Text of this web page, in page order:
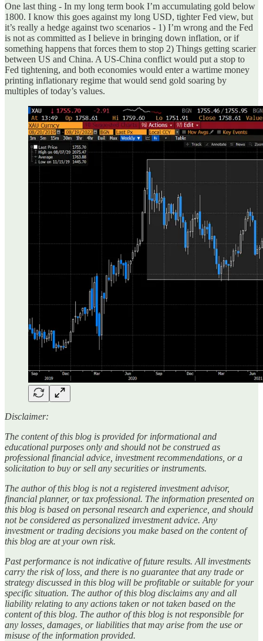
One last thing - In my long term book I’m accumulating gold below
1800. I know this goes against my long USD, tighter Fed view, but
it’s really a hedge against two scenarios - 1) I’m wrong and the Fed
is not as committed as I believe in bringing down inflation, or if
something happens that forces them to stop 2) Things getting scarier
between US and China. A US-China conflict would put a stop to
Fed tightening, and both economies would enter a wartime money
printing inflationary regime that would send gold soaring by
multiples of today’s values.
Disclaimer:
The content of this blog is provided for informational and
educational purposes only and should not be construed as
professional financial advice, investment recommendations, or a
solicitation to buy or sell any securities or instruments.
The author of this blog is not a registered investment advisor,
financial planner, or tax professional. The information presented on
this blog is based on personal research and experience, and should
not be considered as personalized investment advice. Any
investment or trading decisions you make based on the content of
this blog are at your own risk.
Past performance is not indicative of future results. All investments
carry the risk of loss, and there is no guarantee that any trade or
strategy discussed in this blog will be profitable or suitable for your
specific situation. The author of this blog disclaims any and all
liability relating to any actions taken or not taken based on the
content of this blog. The author of this blog is not responsible for
any losses, damages, or liabilities that may arise from the use or
misuse of the information provided.